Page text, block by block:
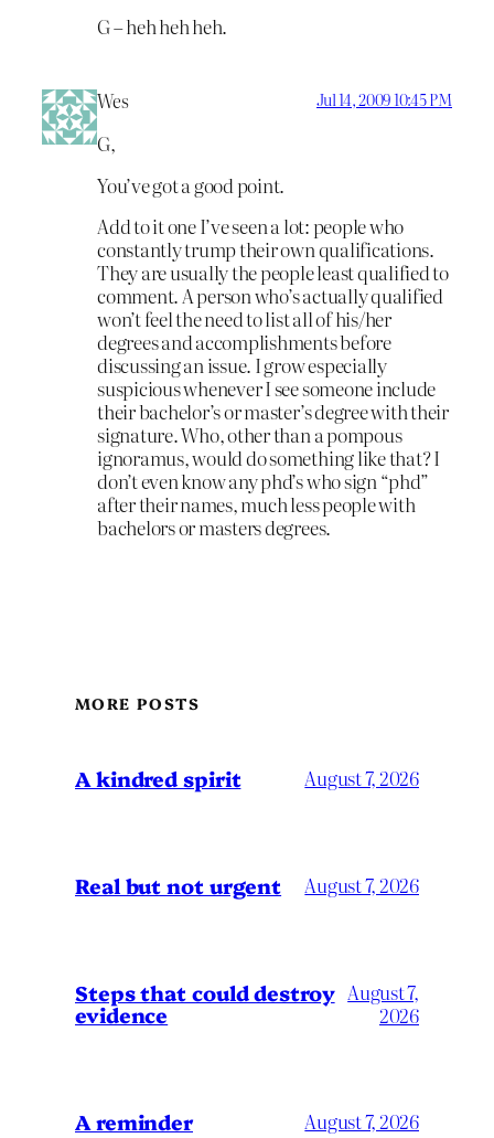
G – heh heh heh.
Wes Jul 14, 2009 10:45 PM
G,
You’ve got a good point.
Add to it one I’ve seen a lot: people who
constantly trump their own qualifications.
They are usually the people least qualified to
comment. A person who’s actually qualified
won’t feel the need to list all of his/her
degrees and accomplishments before
discussing an issue. I grow especially
suspicious whenever I see someone include
their bachelor’s or master’s degree with their
signature. Who, other than a pompous
ignoramus, would do something like that? I
don’t even know any phd’s who sign “phd”
after their names, much less people with
bachelors or masters degrees.
MORE POSTS
A kindred spirit August 7, 2026
Real but not urgent August 7, 2026
Steps that could destroy
evidence
August 7,
2026
A reminder August 7, 2026